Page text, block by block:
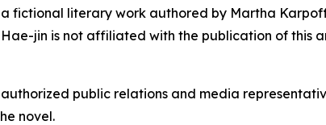
a fictional literary work authored by Martha
jin is not affiliated with the publication of this
authorized public relations and media
novel.